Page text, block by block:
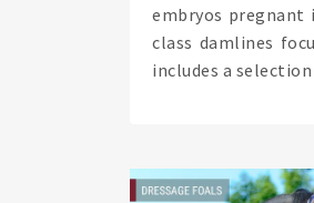
embryos pregnant
class damlines
includes a